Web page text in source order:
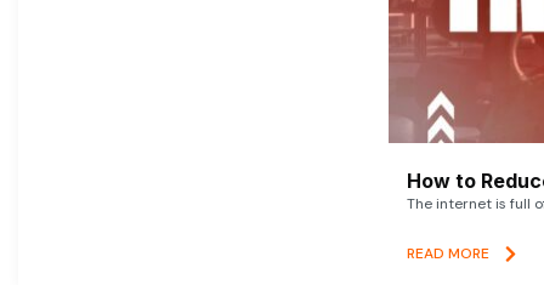
How to
The internet is full
READ MORE